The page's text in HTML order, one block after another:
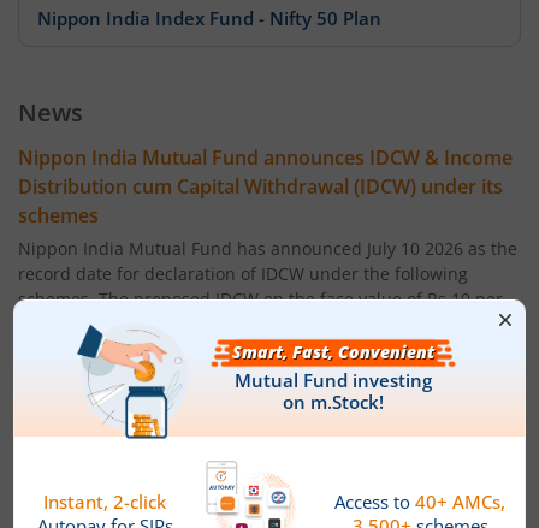
Nippon India Index Fund - Nifty 50 Plan
Nippon India Money Market Fund
Nippon India Focused Fund
Nippon India Corporate Bond Fund
Nippon India Low Duration Fund
Nippon India Conservative Hybrid Fund
Nippon India Balanced Advantage Fund
News
Nippon India Mutual Fund announces IDCW & Income
Distribution cum Capital Withdrawal (IDCW) under its
schemes
Nippon India Mutual Fund has announced July 10 2026 as the
record date for declaration of IDCW under the following
schemes. The proposed IDCW on the face value of Rs 10 per
unit will be:
Nippon India Balanced Advantage Fund - Regular Plan ' IDCW
Nippon India Balanced Advantage Fund - Direct Plan ' IDCW:
Nippon India Multi Asset Allocation Fund - Regular Plan '